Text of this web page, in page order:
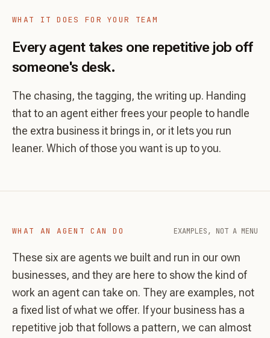
WHAT IT DOES FOR YOUR TEAM
Every agent takes one repetitive job off
someone's desk.
The chasing, the tagging, the writing up. Handing
that to an agent either frees your people to handle
the extra business it brings in, or it lets you run
leaner. Which of those you want is up to you.
WHAT AN AGENT CAN DO EXAMPLES, NOT A MENU
These six are agents we built and run in our own
businesses, and they are here to show the kind of
work an agent can take on. They are examples, not
a fixed list of what we offer. If your business has a
repetitive job that follows a pattern, we can almost